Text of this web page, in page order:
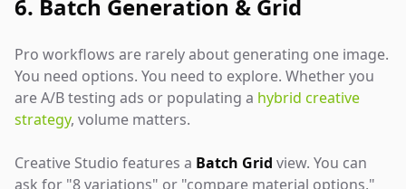
6. Batch Generation & Grid
Pro workflows are rarely about generating one image.
You need options. You need to explore. Whether you
are A/B testing ads or populating a hybrid creative
strategy, volume matters.
Creative Studio features a Batch Grid view. You can
ask for "8 variations" or "compare material options,"